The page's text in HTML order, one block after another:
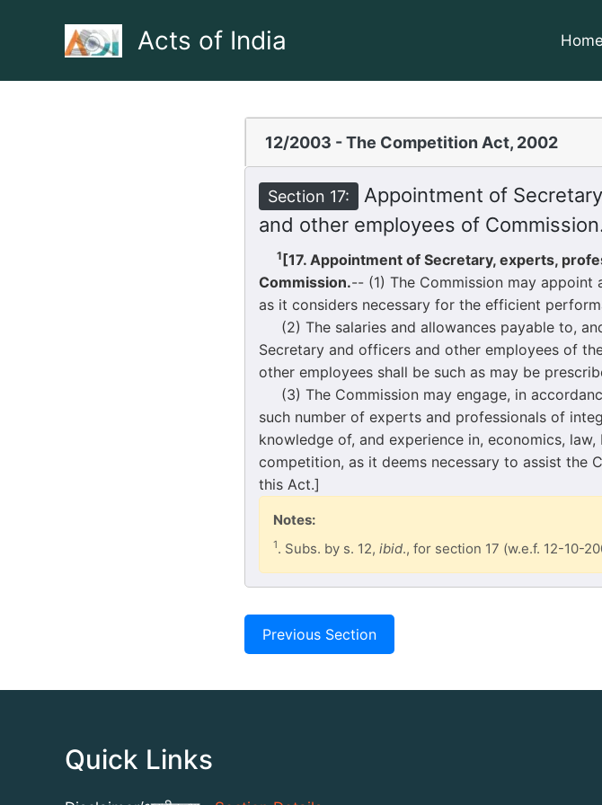
Acts of India Home
12/2003 - The Competition Act, 2002
Section 17:
Appointment of
and other employees of
1[17. Appointment of Secretary, experts,
Commission.-- (1) The Commission may
as it considers necessary for the efficient
(2) The salaries and allowances payable to,
Secretary and officers and other employees of
other employees shall be such as may be
(3) The Commission may engage, in
such number of experts and professionals of
knowledge of, and experience in, economics,
competition, as it deems necessary to assist the
this Act.]
Notes:
1. Subs. by s. 12, ibid., for section 17 (w.e.f. 12-10-
Previous Section
Quick Links